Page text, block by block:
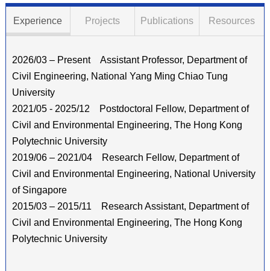
Experience Projects Publications Resources
2026/03 – Present Assistant Professor, Department of
Civil Engineering, National Yang Ming Chiao Tung
University
2021/05 - 2025/12 Postdoctoral Fellow, Department of
Civil and Environmental Engineering, The Hong Kong
Polytechnic University
2019/06 – 2021/04 Research Fellow, Department of
Civil and Environmental Engineering, National University
of Singapore
2015/03 – 2015/11 Research Assistant, Department of
Civil and Environmental Engineering, The Hong Kong
Polytechnic University